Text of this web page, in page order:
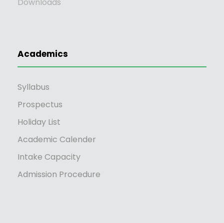
Academics
Syllabus
Prospectus
Holiday List
Academic Calender
Intake Capacity
Admission Procedure